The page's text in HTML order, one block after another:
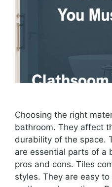
Choosing the right
bathroom. They affect
durability of the space.
are essential parts of a
pros and cons. Tiles
styles. They are easy